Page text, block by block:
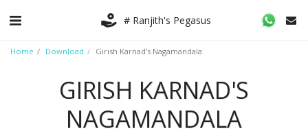
# Ranjith's Pegasus
Home Download Girish Karnad's Nagamandala
GIRISH KARNAD'S
NAGAMANDALA